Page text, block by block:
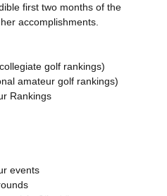
first two months of the
accomplishments.
golf rankings)
amateur golf rankings)
Rankings
events